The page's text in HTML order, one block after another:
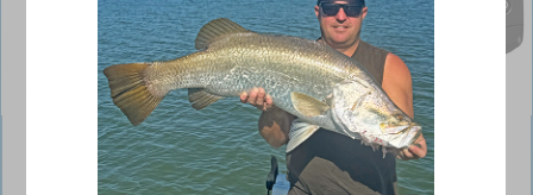
Lowrance Elite Ti sounders
May 10, 2017